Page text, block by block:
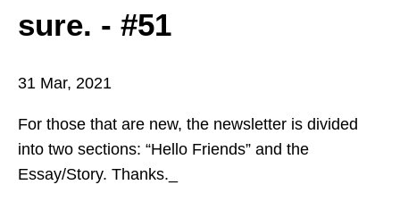
sure. - #51
31 Mar, 2021
For those that are new, the newsletter is divided
into two sections: “Hello Friends” and the
Essay/Story. Thanks._